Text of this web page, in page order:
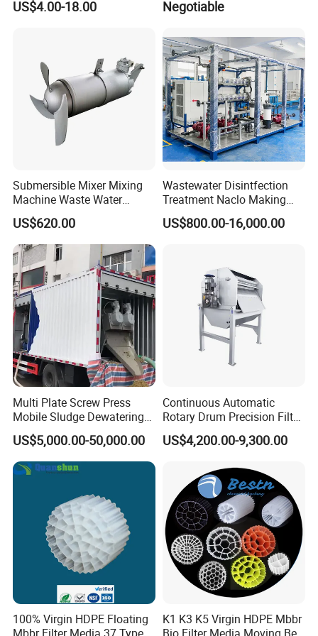
US$4.00-18.00
OEM Automatic Industrial
Negotiable
Submersible Mixer Mixing
Machine Waste Water
Disposal Plant
US$620.00
Wastewater Disintfection
Treatment Naclo Making
Machine Seawater Brine
Electrolysis Sodium
Disinfection
US$800.00-16,000.00
Multi Plate Screw Press
Mobile Sludge Dewatering
in Activated Sludge Process
US$5,000.00-50,000.00
Continuous Automatic
Rotary Drum Precision Filter
Machine for Advanced
Wastewater Treatment Solid
Equipment
US$4,200.00-9,300.00
100% Virgin HDPE Floating
K1 K3 K5 Virgin HDPE Mbbr